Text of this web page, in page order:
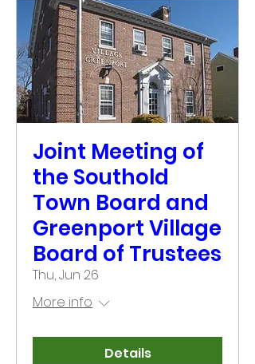
Joint Meeting of
the Southold
Town Board and
Greenport Village
Board of Trustees
Thu, Jun 26
More info
Details